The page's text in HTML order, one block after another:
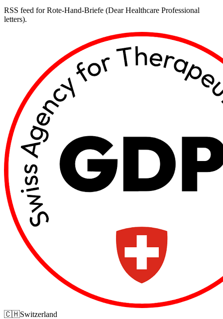
RSS feed for Rote-Hand-Briefe (Dear Healthcare Professional
letters).
🇨🇭Switzerland